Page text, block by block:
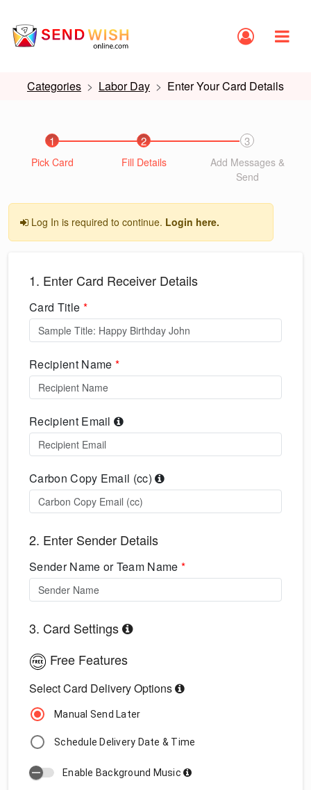
Categories Labor Day Enter Your Card Details
1
Pick Card
2
Fill Details
3
Add Messages &
Send
Log In is required to continue. Login here.
1. Enter Card Receiver Details
Card Title *
Recipient Name *
Recipient Email
Carbon Copy Email (cc)
2. Enter Sender Details
Sender Name or Team Name*
3. Card Settings
Free Features
Select Card Delivery Options
Manual Send Later
Schedule Delivery Date & Time
Enable Background Music